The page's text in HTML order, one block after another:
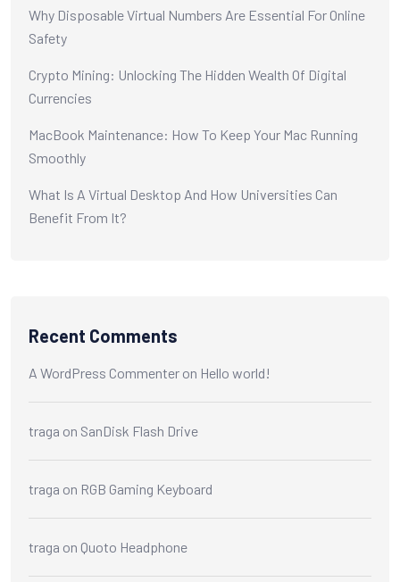
Why Disposable Virtual Numbers Are Essential For Online
Safety
Crypto Mining: Unlocking The Hidden Wealth Of Digital
Currencies
MacBook Maintenance: How To Keep Your Mac Running
Smoothly
What Is A Virtual Desktop And How Universities Can
Benefit From It?
Recent Comments
A WordPress Commenter on Hello world!
traga on SanDisk Flash Drive
traga on RGB Gaming Keyboard
traga on Quoto Headphone